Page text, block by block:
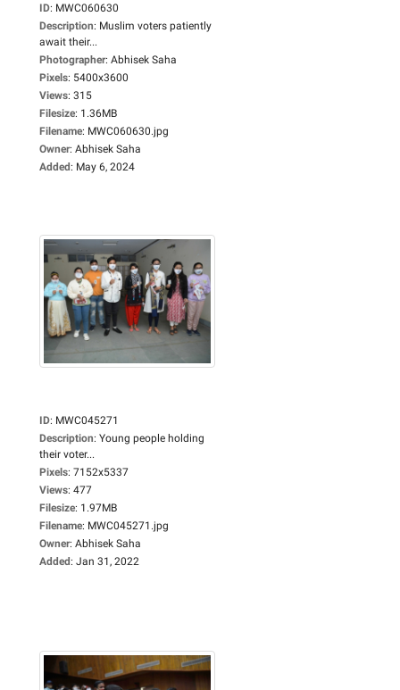
ID: MWC060630
Description: Muslim voters patiently
await their...
Photographer: Abhisek Saha
Pixels: 5400x3600
Views: 315
Filesize: 1.36MB
Filename: MWC060630.jpg
Owner: Abhisek Saha
Added: May 6, 2024
ID: MWC045271
Description: Young people holding
their voter...
Pixels: 7152x5337
Views: 477
Filesize: 1.97MB
Filename: MWC045271.jpg
Owner: Abhisek Saha
Added: Jan 31, 2022